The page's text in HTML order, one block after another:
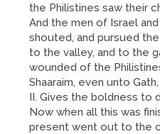
the Philistines saw their
And the men of Israel
shouted, and pursued
to the valley, and to the
wounded of the
Shaaraim, even unto
II. Gives the boldness to
Now when all this was
present went out to the